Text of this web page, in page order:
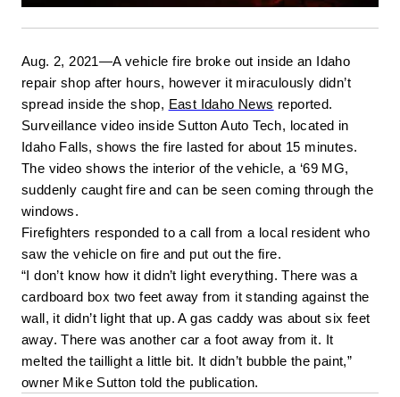
Aug. 2, 2021—A vehicle fire broke out inside an Idaho
repair shop after hours, however it miraculously didn’t
spread inside the shop, East Idaho News reported.
Surveillance video inside Sutton Auto Tech, located in
Idaho Falls, shows the fire lasted for about 15 minutes.
The video shows the interior of the vehicle, a ‘69 MG,
suddenly caught fire and can be seen coming through the
windows.
Firefighters responded to a call from a local resident who
saw the vehicle on fire and put out the fire.
“I don’t know how it didn’t light everything. There was a
cardboard box two feet away from it standing against the
wall, it didn’t light that up. A gas caddy was about six feet
away. There was another car a foot away from it. It
melted the taillight a little bit. It didn’t bubble the paint,”
owner Mike Sutton told the publication.